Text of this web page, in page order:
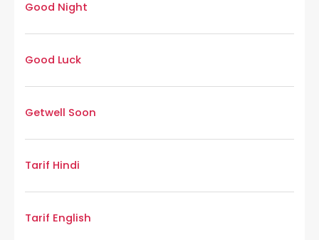
Good Night
Good Luck
Getwell Soon
Tarif Hindi
Tarif English